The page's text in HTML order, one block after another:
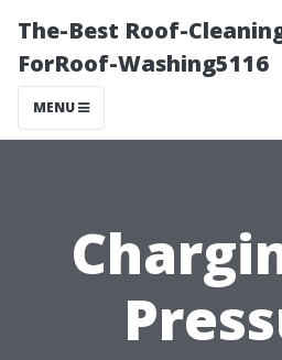
The-Best Roof-
ForRoof-Washing5116
MENU